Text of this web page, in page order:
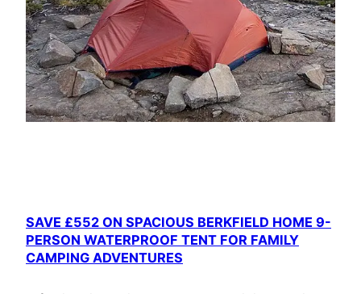
SAVE £552 ON SPACIOUS BERKFIELD HOME 9-
PERSON WATERPROOF TENT FOR FAMILY
CAMPING ADVENTURES